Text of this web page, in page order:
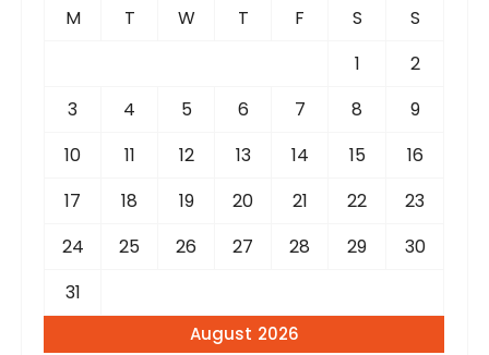
August 2026
M T W T F S
S
1
2
3
4 5 6 7 8
9
10
11 12 13 14 15
16
17
18 19 20 21 22
23
24
25 26 27 28 29
30
31